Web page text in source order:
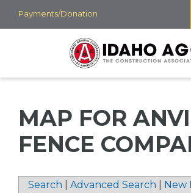
Skip
to
Payments/Donation
MAP FOR
FENCE
Search Advanced Search
New